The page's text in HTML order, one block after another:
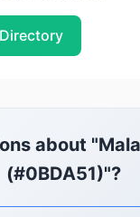
about
(#0BDA51)"?